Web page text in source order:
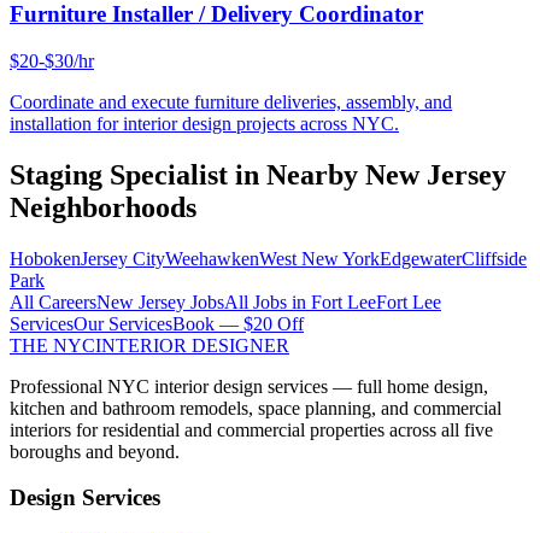
Furniture Installer / Delivery Coordinator
$20-$30/hr
Coordinate and execute furniture deliveries, assembly, and
installation for interior design projects across NYC.
Staging Specialist in Nearby New Jersey
Neighborhoods
HobokenJersey CityWeehawkenWest New YorkEdgewaterCliffside
Park
All CareersNew Jersey JobsAll Jobs in Fort LeeFort Lee
ServicesOur ServicesBook — $20 Off
THE NYCINTERIOR DESIGNER
Professional NYC interior design services — full home design,
kitchen and bathroom remodels, space planning, and commercial
interiors for residential and commercial properties across all five
boroughs and beyond.
Design Services